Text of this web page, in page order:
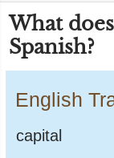
What does
Spanish?
English
capital